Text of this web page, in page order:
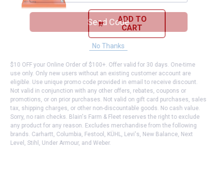
ADD TO
CART
Send Code
No Thanks
$10 OFF your Online Order of $100+. Offer valid for 30 days. One-time
use only. Only new users without an existing customer account are
eligible. Use unique promo code provided in email to receive discount.
Not valid in conjunction with any other offers, rebates, coupons or
promotions, or on prior purchases. Not valid on gift card purchases, sales
tax, shipping charges, or other non-discountable goods. No cash value.
Sorry, no rain checks. Blain's Farm & Fleet reserves the right to exclude
any product for any reason. Excludes merchandise from the following
brands. Carhartt, Columbia, Festool, KÜHL, Levi's, New Balance, Next
Level, Stihl, Under Armour, and Weber.